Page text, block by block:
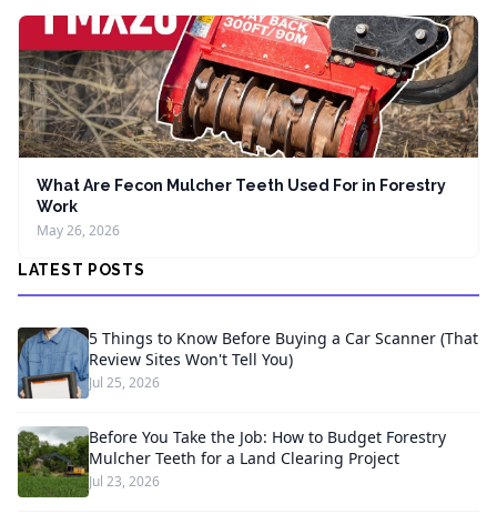
What Are Fecon Mulcher Teeth Used For in Forestry
Work
May 26, 2026
LATEST POSTS
5 Things to Know Before Buying a Car Scanner (That
Review Sites Won't Tell You)
Jul 25, 2026
Before You Take the Job: How to Budget Forestry
Mulcher Teeth for a Land Clearing Project
Jul 23, 2026